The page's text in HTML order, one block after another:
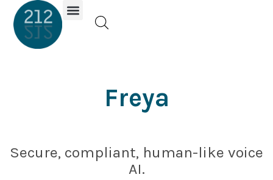
Freya
Secure, compliant, human-like voice
AI.